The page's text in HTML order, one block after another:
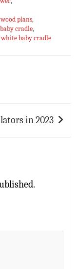
plans,
cradle,
white baby cradle
in 2023